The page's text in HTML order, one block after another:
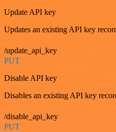
Update API key
Updates an existing API key
/update_api_key
PUT
Disable API key
Disables an existing API key
/disable_api_key
PUT